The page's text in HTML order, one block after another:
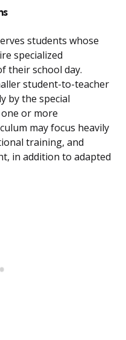
students whose
specialized
their school day.
student-to-teacher
by the special
or more
may focus heavily
training, and
in addition to adapted